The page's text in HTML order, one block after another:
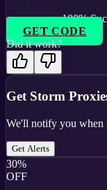
100%
GET CODE
Did it work?
Get Storm
We'll notify you when
Get Alerts
30%
OFF